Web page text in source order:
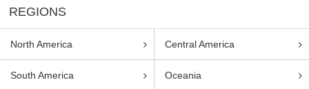
REGIONS
North America Central America
South America Oceania